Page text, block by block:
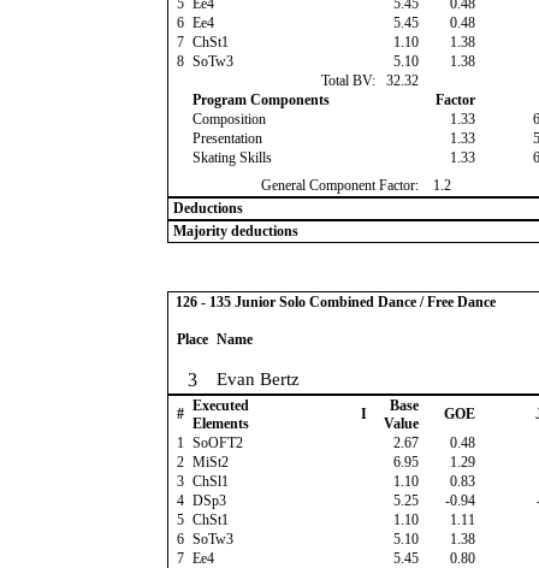
5 Ee4 5.45 0.48
6 Ee4 5.45 0.48
7 ChSt1 1.10 1.38
8 SoTw3 5.10 1.38
Total BV:
32.32
Program Components
Factor
Composition
1.33
Presentation
1.33
Skating Skills
1.33
General Component Factor:
1.2
Deductions
Majority deductions
126 - 135 Junior Solo Combined Dance / Free Dance
Place Name
3 Evan Bertz
# Executed
Elements
I
Base
Value
GOE
1 SoOFT2 2.67 0.48
2 MiSt2 6.95 1.29
3 ChSl1 1.10 0.83
4 DSp3 5.25 -0.94
5 ChSt1 1.10 1.11
6 SoTw3 5.10 1.38
7 Ee4 5.45 0.80